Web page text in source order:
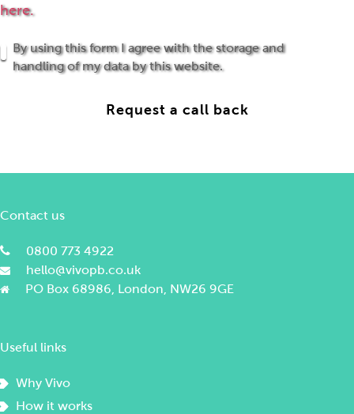
here.
By using this form I agree with the storage and
handling of my data by this website.
Contact us
0800 773 4922
hello@vivopb.co.uk
PO Box 68986, London, NW26 9GE
Useful links
Why Vivo
How it works